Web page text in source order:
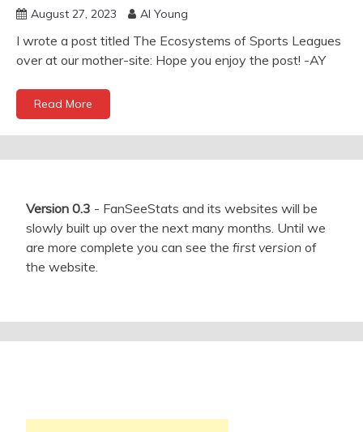
August 27, 2023 Al Young
I wrote a post titled The Ecosystems of Sports Leagues
over at our mother-site: Hope you enjoy the post! -AY
Read More
Version 0.3 - FanSeeStats and its websites will be
slowly built up over the next many months. Until we
are more complete you can see the first version of
the website.